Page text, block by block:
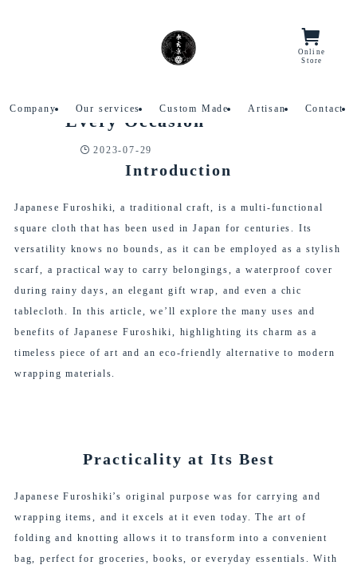
Online
Store
Company Our services Custom Made Artisan Contact
Japanese Furoshiki: Versatile,
Every Occasion
7/29
2023-07-29
Introduction
Japanese Furoshiki, a traditional craft, is a multi-functional
square cloth that has been used in Japan for centuries. Its
versatility knows no bounds, as it can be employed as a stylish
scarf, a practical way to carry belongings, a waterproof cover
during rainy days, an elegant gift wrap, and even a chic
tablecloth. In this article, we’ll explore the many uses and
benefits of Japanese Furoshiki, highlighting its charm as a
timeless piece of art and an eco-friendly alternative to modern
wrapping materials.
Practicality at Its Best
Japanese Furoshiki’s original purpose was for carrying and
wrapping items, and it excels at it even today. The art of
folding and knotting allows it to transform into a convenient
bag, perfect for groceries, books, or everyday essentials. With